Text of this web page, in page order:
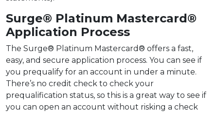
Surge® Platinum Mastercard®
Application Process
The Surge® Platinum Mastercard® offers a fast,
easy, and secure application process. You can see if
you prequalify for an account in under a minute.
There’s no credit check to check your
prequalification status, so this is a great way to see if
you can open an account without risking a check